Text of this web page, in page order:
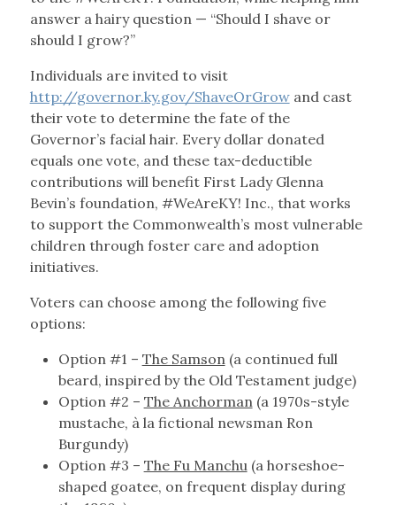
answer a hairy question — “Should I shave or
should I grow?”
Individuals are invited to visit
http://governor.ky.gov/ShaveOrGrowand cast
their vote to determine the fate of the
Governor’s facial hair. Every dollar donated
equals one vote, and these tax-deductible
contributions will benefit First Lady Glenna
Bevin’s foundation, #WeAreKY! Inc., that works
to support the Commonwealth’s most vulnerable
children through foster care and adoption
initiatives.
Voters can choose among the following five
options:
Option #1 – The Samson (a continued full
beard, inspired by the Old Testament judge)
Option #2 – The Anchorman (a 1970s-style
mustache, à la fictional newsman Ron
Burgundy)
Option #3 – The Fu Manchu (a horseshoe-
shaped goatee, on frequent display during